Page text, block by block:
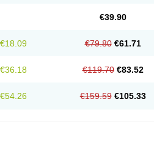
€39.90
€18.09 €79.80 €61.71
€36.18 €119.70 €83.52
€54.26 €159.59 €105.33